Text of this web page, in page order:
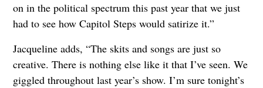
on in the political spectrum this past year that we just
had to see how Capitol Steps would satirize it.”
Jacqueline adds, “The skits and songs are just so
creative. There is nothing else like it that I’ve seen. We
giggled throughout last year’s show. I’m sure tonight’s